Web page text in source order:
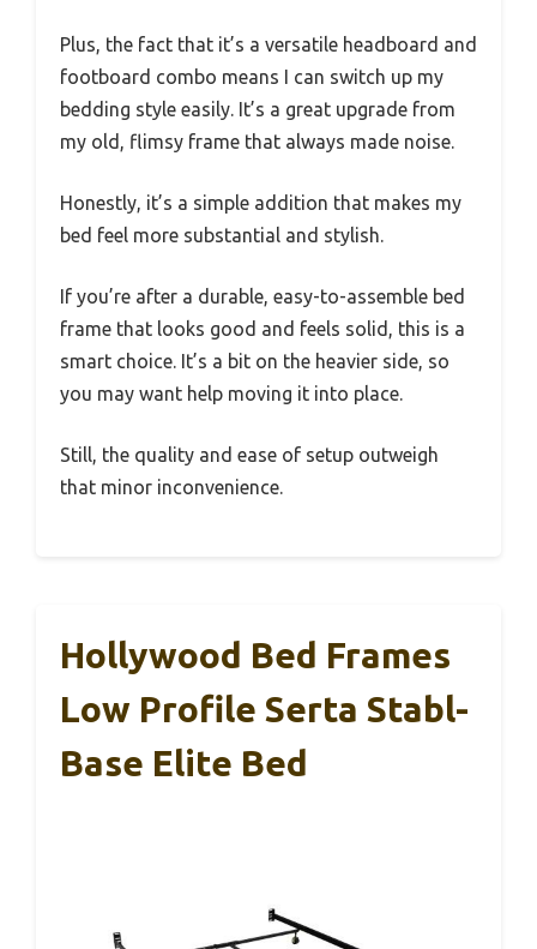
Plus, the fact that it’s a versatile headboard and
footboard combo means I can switch up my
bedding style easily. It’s a great upgrade from
my old, flimsy frame that always made noise.
Honestly, it’s a simple addition that makes my
bed feel more substantial and stylish.
If you’re after a durable, easy-to-assemble bed
frame that looks good and feels solid, this is a
smart choice. It’s a bit on the heavier side, so
you may want help moving it into place.
Still, the quality and ease of setup outweigh
that minor inconvenience.
Hollywood Bed Frames
Low Profile Serta Stabl-
Base Elite Bed